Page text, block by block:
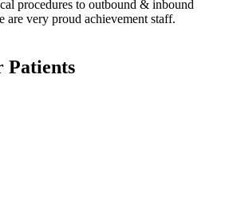
procedures to outbound & inbound
are very proud achievement staff.
Patients